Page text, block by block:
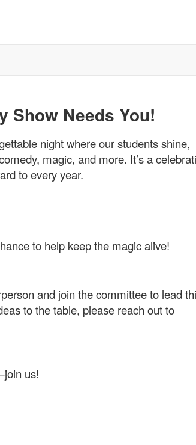
Show Needs You!
night where our students shine,
magic, and more. It’s a
to every year.
to help keep the magic alive!
and join the committee to lead
to the table, please reach out to
us!